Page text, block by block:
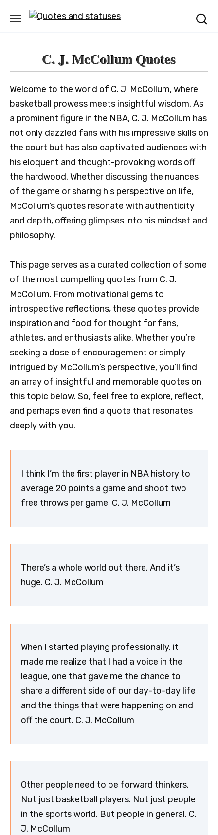
C. J. McCollum Quotes
Welcome to the world of C. J. McCollum, where
basketball prowess meets insightful wisdom. As
a prominent figure in the NBA, C. J. McCollum has
not only dazzled fans with his impressive skills on
the court but has also captivated audiences with
his eloquent and thought-provoking words off
the hardwood. Whether discussing the nuances
of the game or sharing his perspective on life,
McCollum’s quotes resonate with authenticity
and depth, offering glimpses into his mindset and
philosophy.
This page serves as a curated collection of some
of the most compelling quotes from C. J.
McCollum. From motivational gems to
introspective reflections, these quotes provide
inspiration and food for thought for fans,
athletes, and enthusiasts alike. Whether you’re
seeking a dose of encouragement or simply
intrigued by McCollum’s perspective, you’ll find
an array of insightful and memorable quotes on
this topic below. So, feel free to explore, reflect,
and perhaps even find a quote that resonates
deeply with you.
I think I’m the first player in NBA history to
average 20 points a game and shoot two
free throws per game. C. J. McCollum
There’s a whole world out there. And it’s
huge. C. J. McCollum
When I started playing professionally, it
made me realize that I had a voice in the
league, one that gave me the chance to
share a different side of our day-to-day life
and the things that were happening on and
off the court. C. J. McCollum
Other people need to be forward thinkers.
Not just basketball players. Not just people
in the sports world. But people in general. C.
J. McCollum